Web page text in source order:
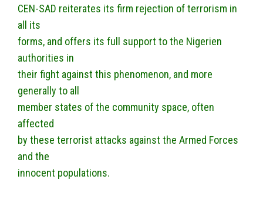
CEN-SAD reiterates its firm rejection of terrorism in
all its
forms, and offers its full support to the Nigerien
authorities in
their fight against this phenomenon, and more
generally to all
member states of the community space, often
affected
by these terrorist attacks against the Armed Forces
and the
innocent populations.